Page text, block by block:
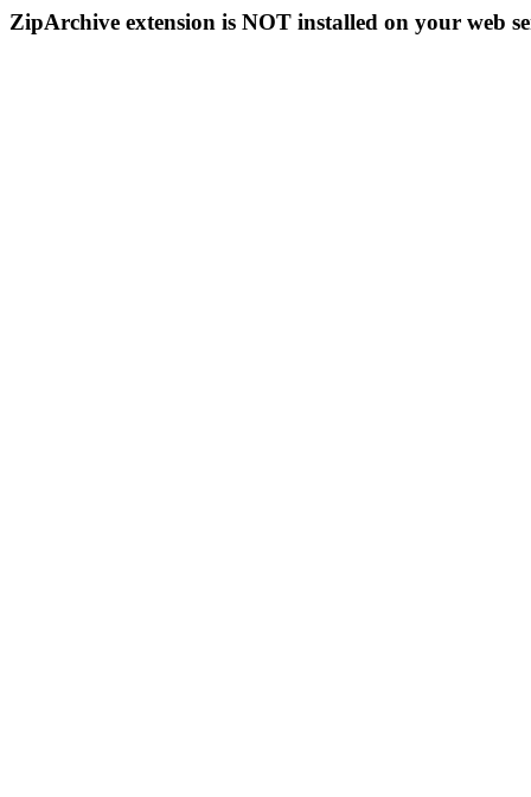
ZipArchive extension is NOT installed on your web